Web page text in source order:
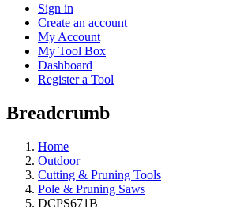
Sign in
Create an account
My Account
My Tool Box
Dashboard
Register a Tool
Breadcrumb
Home
Outdoor
Cutting & Pruning Tools
Pole & Pruning Saws
DCPS671B